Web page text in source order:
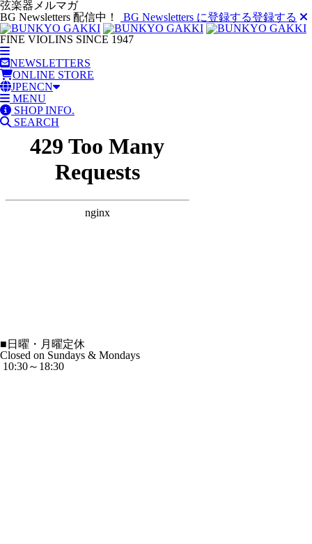
弦楽器メルマガ
BG Newsletters 配信中！
BG Newsletters に登録する登録する
FINE VIOLINS SINCE 1947
NEWSLETTERS
ONLINE STORE
JPENCN
MENU
SHOP INFO.
SEARCH
■ 日曜・月曜定休
Closed on Sundays & Mondays
10:30～18:30